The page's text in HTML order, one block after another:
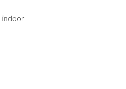
indoor